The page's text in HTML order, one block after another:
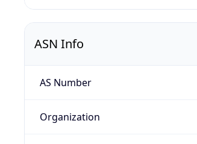
ASN Info
AS Number
Organization